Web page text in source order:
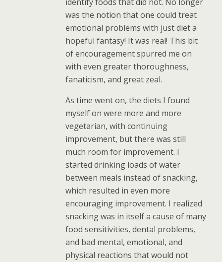
was the notion that one could treat
emotional problems with just diet a
hopeful fantasy! It was real! This bit
of encouragement spurred me on
with even greater thoroughness,
fanaticism, and great zeal.
As time went on, the diets I found
myself on were more and more
vegetarian, with continuing
improvement, but there was still
much room for improvement. I
started drinking loads of water
between meals instead of snacking,
which resulted in even more
encouraging improvement. I realized
snacking was in itself a cause of many
food sensitivities, dental problems,
and bad mental, emotional, and
physical reactions that would not